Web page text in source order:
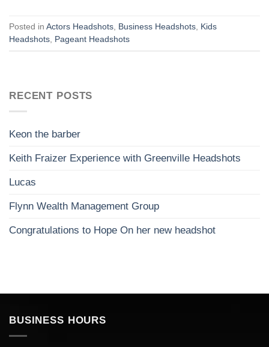
Posted in Actors Headshots Business Headshots Kids
Headshots Pageant Headshots
RECENT POSTS
Keon the barber
Keith Fraizer Experience with Greenville Headshots
Lucas
Flynn Wealth Management Group
Congratulations to Hope On her new headshot
BUSINESS HOURS